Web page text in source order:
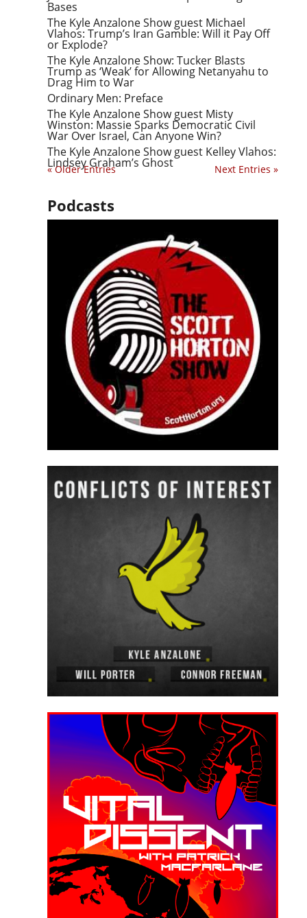
Bases
The Kyle Anzalone Show guest Michael
Vlahos: Trump’s Iran Gamble: Will it Pay Off
or Explode?
The Kyle Anzalone Show: Tucker Blasts
Trump as ‘Weak’ for Allowing Netanyahu to
Drag Him to War
Ordinary Men: Preface
The Kyle Anzalone Show guest Misty
Winston: Massie Sparks Democratic Civil
War Over Israel, Can Anyone Win?
The Kyle Anzalone Show guest Kelley Vlahos:
Lindsey Graham’s Ghost
« Older Entries Next Entries »
Podcasts